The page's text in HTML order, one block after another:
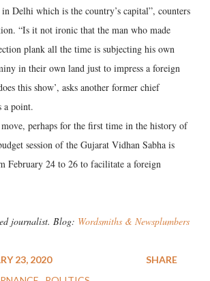
Delhi which is the country’s capital”, counters
“Is it not ironic that the man who made
plank all the time is subjecting his own
in their own land just to impress a foreign
this show’, asks another former chief
a point.
move, perhaps for the first time in the history of
session of the Gujarat Vidhan Sabha is
February 24 to 26 to facilitate a foreign
journalist. Blog: Wordsmiths & Newsplumbers
23, 2020
SHARE